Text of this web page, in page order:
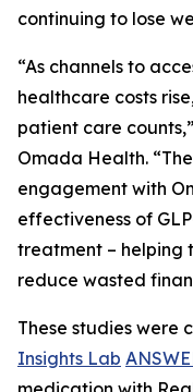
continuing to lose
“As channels to
healthcare costs
patient care
Omada Health.
engagement with
effectiveness of
treatment – helping
reduce wasted
These studies were
Insights Lab